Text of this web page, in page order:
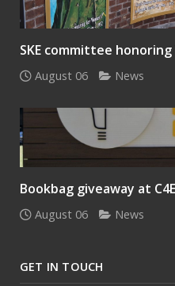
SKE committee
August 06 News
Bookbag giveaway at
August 06 News
GET IN TOUCH